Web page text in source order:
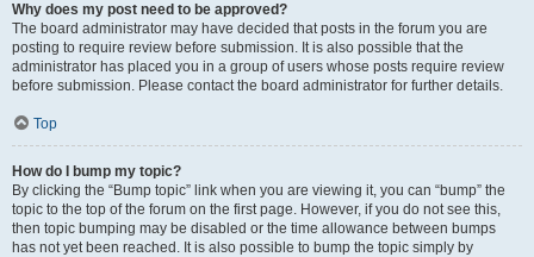
Why does my post need to be approved?
The board administrator may have decided that posts in the forum you are
posting to require review before submission. It is also possible that the
administrator has placed you in a group of users whose posts require review
before submission. Please contact the board administrator for further details.
Top
How do I bump my topic?
By clicking the “Bump topic” link when you are viewing it, you can “bump” the
topic to the top of the forum on the first page. However, if you do not see this,
then topic bumping may be disabled or the time allowance between bumps
has not yet been reached. It is also possible to bump the topic simply by